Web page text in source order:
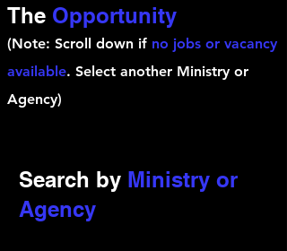
The Opportunity
(Note: Scroll down if no jobs or vacancy
available. Select another Ministry or
Agency)
Search by Ministry or
Agency